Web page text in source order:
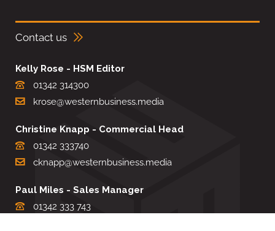
Contact us
Kelly Rose - HSM Editor
01342 314300
krose@westernbusiness.media
Christine Knapp - Commercial Head
01342 333740
cknapp@westernbusiness.media
Paul Miles - Sales Manager
01342 333 743